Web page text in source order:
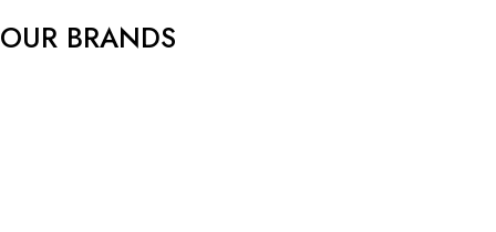
5
OUR BRANDS